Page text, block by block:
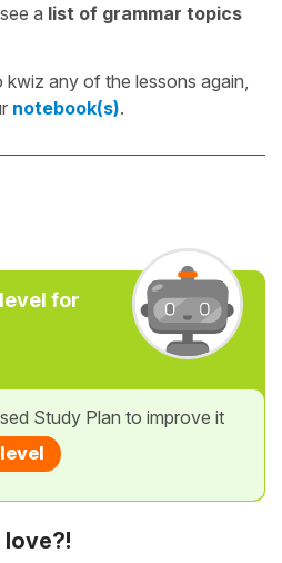
a list of grammar topics
any of the lessons again,
notebook(s).
for
Study Plan to improve it